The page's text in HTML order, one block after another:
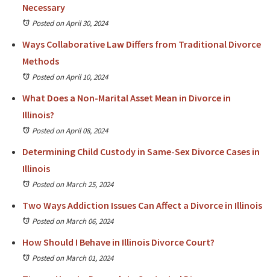
Necessary
Posted on April 30, 2024
Ways Collaborative Law Differs from Traditional Divorce
Methods
Posted on April 10, 2024
What Does a Non-Marital Asset Mean in Divorce in
Illinois?
Posted on April 08, 2024
Determining Child Custody in Same-Sex Divorce Cases in
Illinois
Posted on March 25, 2024
Two Ways Addiction Issues Can Affect a Divorce in Illinois
Posted on March 06, 2024
How Should I Behave in Illinois Divorce Court?
Posted on March 01, 2024